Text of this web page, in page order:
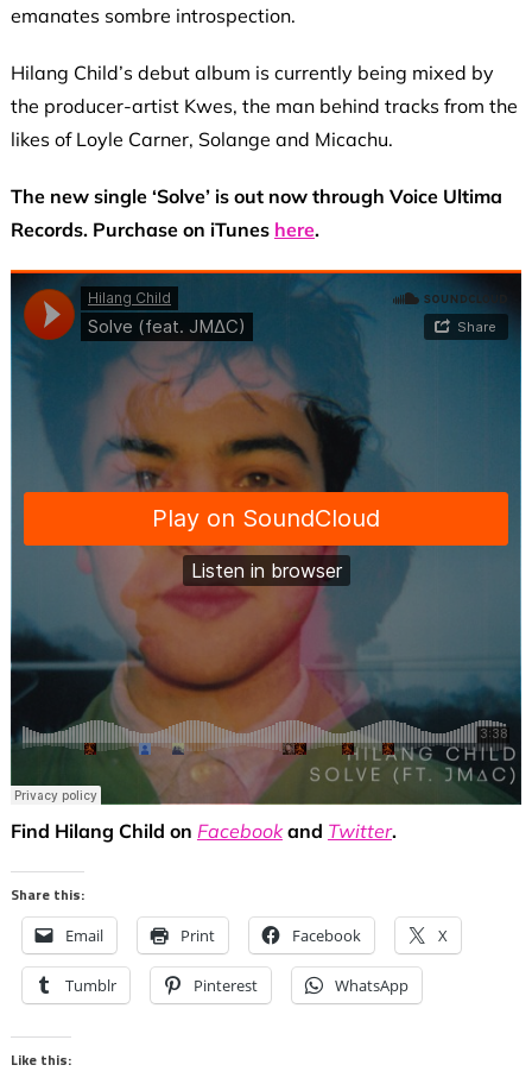
emanates sombre introspection.
Hilang Child’s debut album is currently being mixed by
the producer-artist Kwes, the man behind tracks from the
likes of Loyle Carner, Solange and Micachu.
The new single ‘Solve’ is out now through Voice Ultima
Records. Purchase on iTunes here.
Find Hilang Child on Facebook and Twitter.
Share this:
Email Print Facebook X
Tumblr Pinterest WhatsApp
Like this: